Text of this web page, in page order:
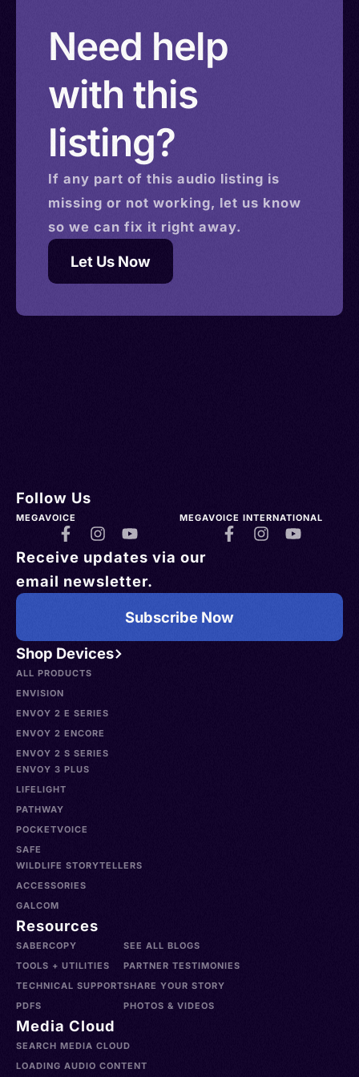
HelenaNeed help
with this
listing?
If any part of this audio listing is
missing or not working, let us know
so we can fix it right away.
Let Us Now
Shop Devices
ALL PRODUCTS
ENVISION
ENVOY 2 E SERIES
ENVOY 2 ENCORE
ENVOY 2 S SERIES
ENVOY 3 PLUS
LIFELIGHT
PATHWAY
POCKETVOICE
SAFE
WILDLIFE STORYTELLERS
ACCESSORIES
GALCOM
Resources
SABERCOPY
TOOLS + UTILITIES
TECHNICAL SUPPORT
PDFS
SEE ALL BLOGS
PARTNER TESTIMONIES
SHARE YOUR STORY
PHOTOS & VIDEOS
Media Cloud
SEARCH MEDIA CLOUD
LOADING AUDIO CONTENT
Follow Us
MEGAVOICE MEGAVOICE INTERNATIONAL
Receive updates via our
email newsletter.
Subscribe Now